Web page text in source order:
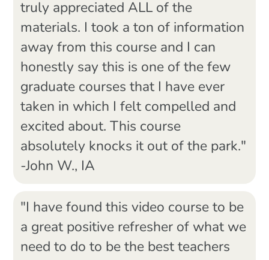
truly appreciated ALL of the
materials. I took a ton of information
away from this course and I can
honestly say this is one of the few
graduate courses that I have ever
taken in which I felt compelled and
excited about. This course
absolutely knocks it out of the park."
-John W., IA
"I have found this video course to be
a great positive refresher of what we
need to do to be the best teachers